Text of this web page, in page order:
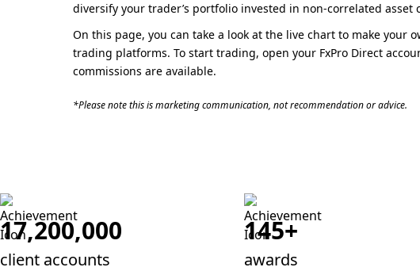
diversify your trader’s portfolio invested in non-correlated asset
On this page, you can take a look at the live chart to make your
trading platforms. To start trading, open your FxPro Direct
commissions are available.
*Please note this is marketing communication, not recommendation or advice.
17,200,000
client accounts
145+
awards